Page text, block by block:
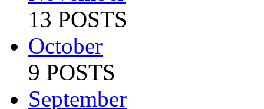
13 POSTS
October
9 POSTS
September